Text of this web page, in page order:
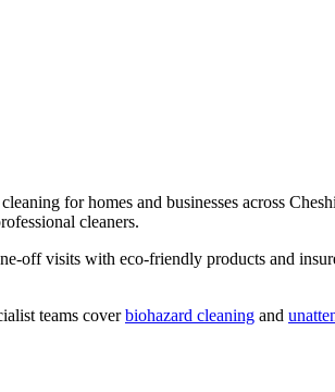
for homes and businesses across
cleaners.
off visits with eco-friendly products and
teams coverbiohazard cleaning and